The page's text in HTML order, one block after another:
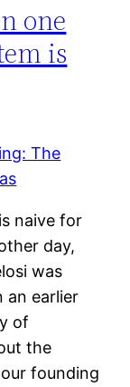
one
is
naive for
day,
was
an earlier
of
the
founding